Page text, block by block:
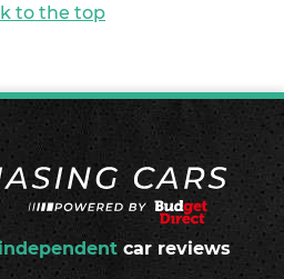
to the top
car reviews